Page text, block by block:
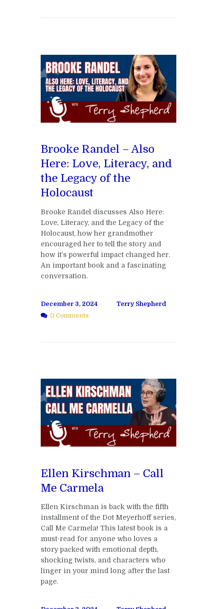
Brooke Randel – Also
Here: Love, Literacy, and
the Legacy of the
Holocaust
Brooke Randel discusses Also Here:
Love, Literacy, and the Legacy of the
Holocaust, how her grandmother
encouraged her to tell the story and
how it’s powerful impact changed her.
An important book and a fascinating
conversation.
December 3, 2024
Terry Shepherd
0 Comments
Ellen Kirschman – Call
Me Carmela
Ellen Kirschman is back with the fifth
installment of the Dot Meyerhoff series,
Call Me Carmela! This latest book is a
must-read for anyone who loves a
story packed with emotional depth,
shocking twists, and characters who
linger in your mind long after the last
page.